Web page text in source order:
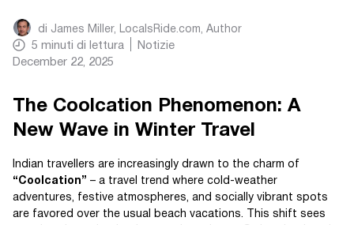
di James Miller, LocalsRide.com, Author
5 minuti di lettura
Notizie
December 22, 2025
The Coolcation Phenomenon: A
New Wave in Winter Travel
Indian travellers are increasingly drawn to the charm of
“Coolcation” – a travel trend where cold-weather
adventures, festive atmospheres, and socially vibrant spots
are favored over the usual beach vacations. This shift sees